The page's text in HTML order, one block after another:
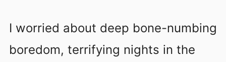
I worried about deep bone-numbing
boredom, terrifying nights in the